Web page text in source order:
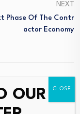
NEXT
Phase Of The Contr
Actor Economy
OUR